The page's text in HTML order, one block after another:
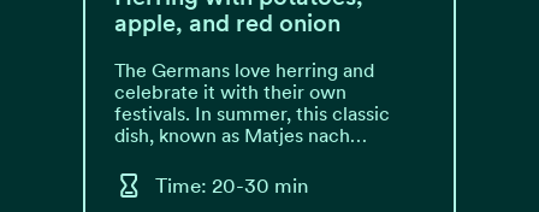
apple, and red onion
The Germans love herring and
celebrate it with their own
festivals. In summer, this classic
dish, known as Matjes nach…
Time: 20-30 min